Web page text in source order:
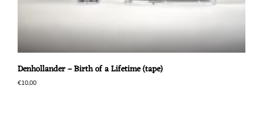
Denhollander – Birth of a Lifetime (tape)
€10,00